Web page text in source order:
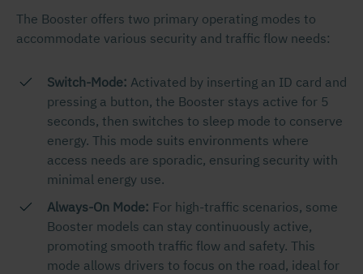
The Booster offers two primary operating modes to
accommodate various security and traffic flow needs:
Switch-Mode: Activated by inserting an ID card and
pressing a button, the Booster stays active for 5
seconds, then switches to sleep mode to conserve
energy. This mode suits environments where
access needs are sporadic, ensuring security with
minimal energy use.
Always-On Mode: For high-traffic scenarios, some
Booster models can stay continuously active,
promoting smooth traffic flow and safety. This
mode allows drivers to focus on the road, ideal for